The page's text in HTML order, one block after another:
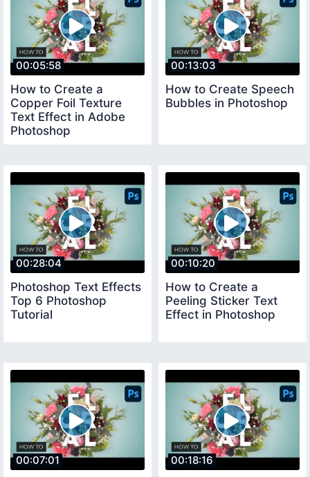
00:05:58
How to Create a
Copper Foil Texture
Text Effect in Adobe
Photoshop
00:13:03
How to Create Speech
Bubbles in Photoshop
00:28:04
Photoshop Text Effects
Top 6 Photoshop
Tutorial
00:10:20
How to Create a
Peeling Sticker Text
Effect in Photoshop
00:07:01 00:18:16